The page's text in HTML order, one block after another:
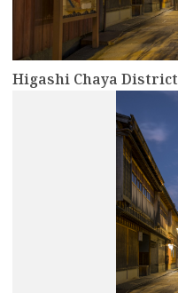
Higashi Chaya District